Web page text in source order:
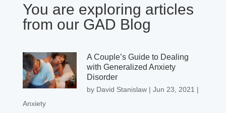
You are exploring articles
from our GAD Blog
A Couple’s Guide to Dealing
with Generalized Anxiety
Disorder
by David Stanislaw |Jun 23, 2021 |
Anxiety